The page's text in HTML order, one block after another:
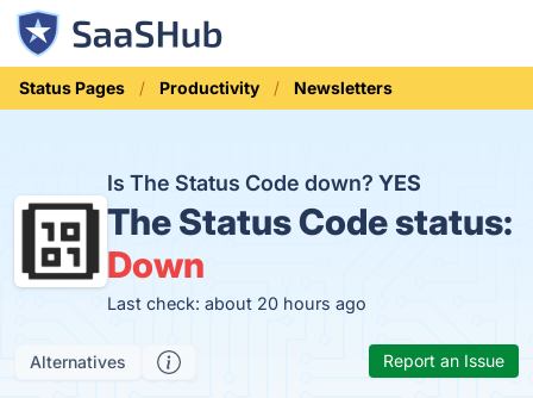
Status Pages Productivity Newsletters
Is The Status Code down? YES
The Status Code status:
Down
Last check: about 20 hours ago
Alternatives Report an Issue